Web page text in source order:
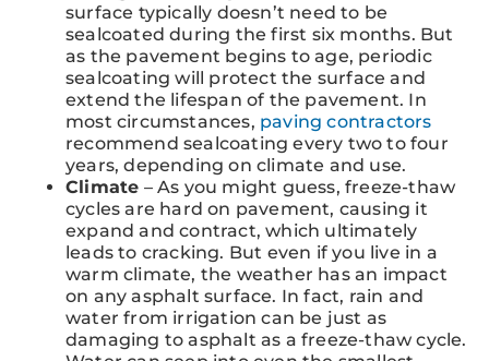
surface typically doesn’t need to be
sealcoated during the first six months. But
as the pavement begins to age, periodic
sealcoating will protect the surface and
extend the lifespan of the pavement. In
most circumstances, paving contractors
recommend sealcoating every two to four
years, depending on climate and use.
Climate – As you might guess, freeze-thaw
cycles are hard on pavement, causing it
expand and contract, which ultimately
leads to cracking. But even if you live in a
warm climate, the weather has an impact
on any asphalt surface. In fact, rain and
water from irrigation can be just as
damaging to asphalt as a freeze-thaw cycle.